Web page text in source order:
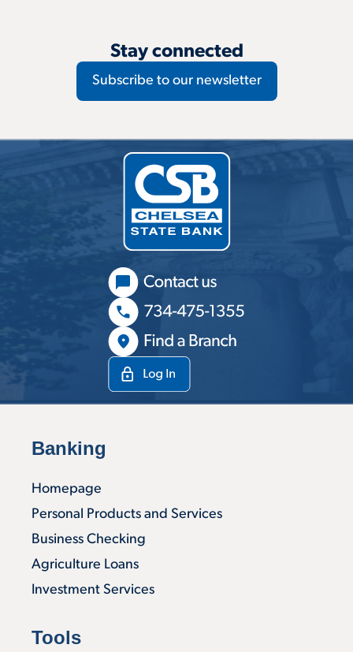
Stay connected
Subscribe to our newsletter
Banking
Homepage
Personal Products and Services
Business Checking
Agriculture Loans
Investment Services
Tools